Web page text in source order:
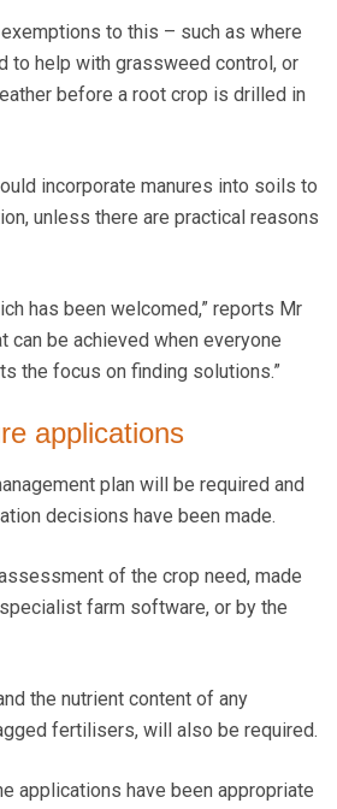
to this – such as where
to help with grassweed control, or
before a root crop is drilled in
incorporate manures into soils to
unless there are practical reasons
has been welcomed,” reports Mr
can be achieved when everyone
the focus on finding solutions.”
applications
plan will be required and
decisions have been made.
of the crop need, made
farm software, or by the
the nutrient content of any
fertilisers, will also be required.
applications have been appropriate